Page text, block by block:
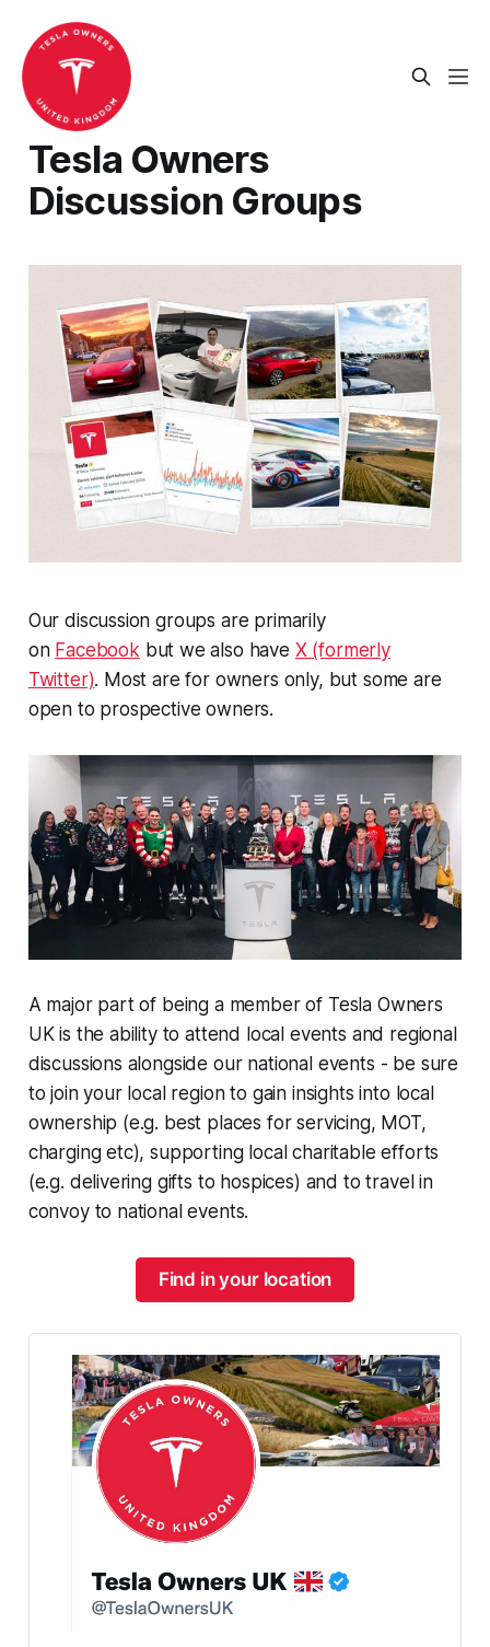
Tesla Owners
Discussion Groups
Our discussion groups are primarily
on Facebook but we also have X (formerly
Twitter). Most are for owners only, but some are
open to prospective owners.
A major part of being a member of Tesla Owners
UK is the ability to attend local events and regional
discussions alongside our national events - be sure
to join your local region to gain insights into local
ownership (e.g. best places for servicing, MOT,
charging etc), supporting local charitable efforts
(e.g. delivering gifts to hospices) and to travel in
convoy to national events.
Find in your location